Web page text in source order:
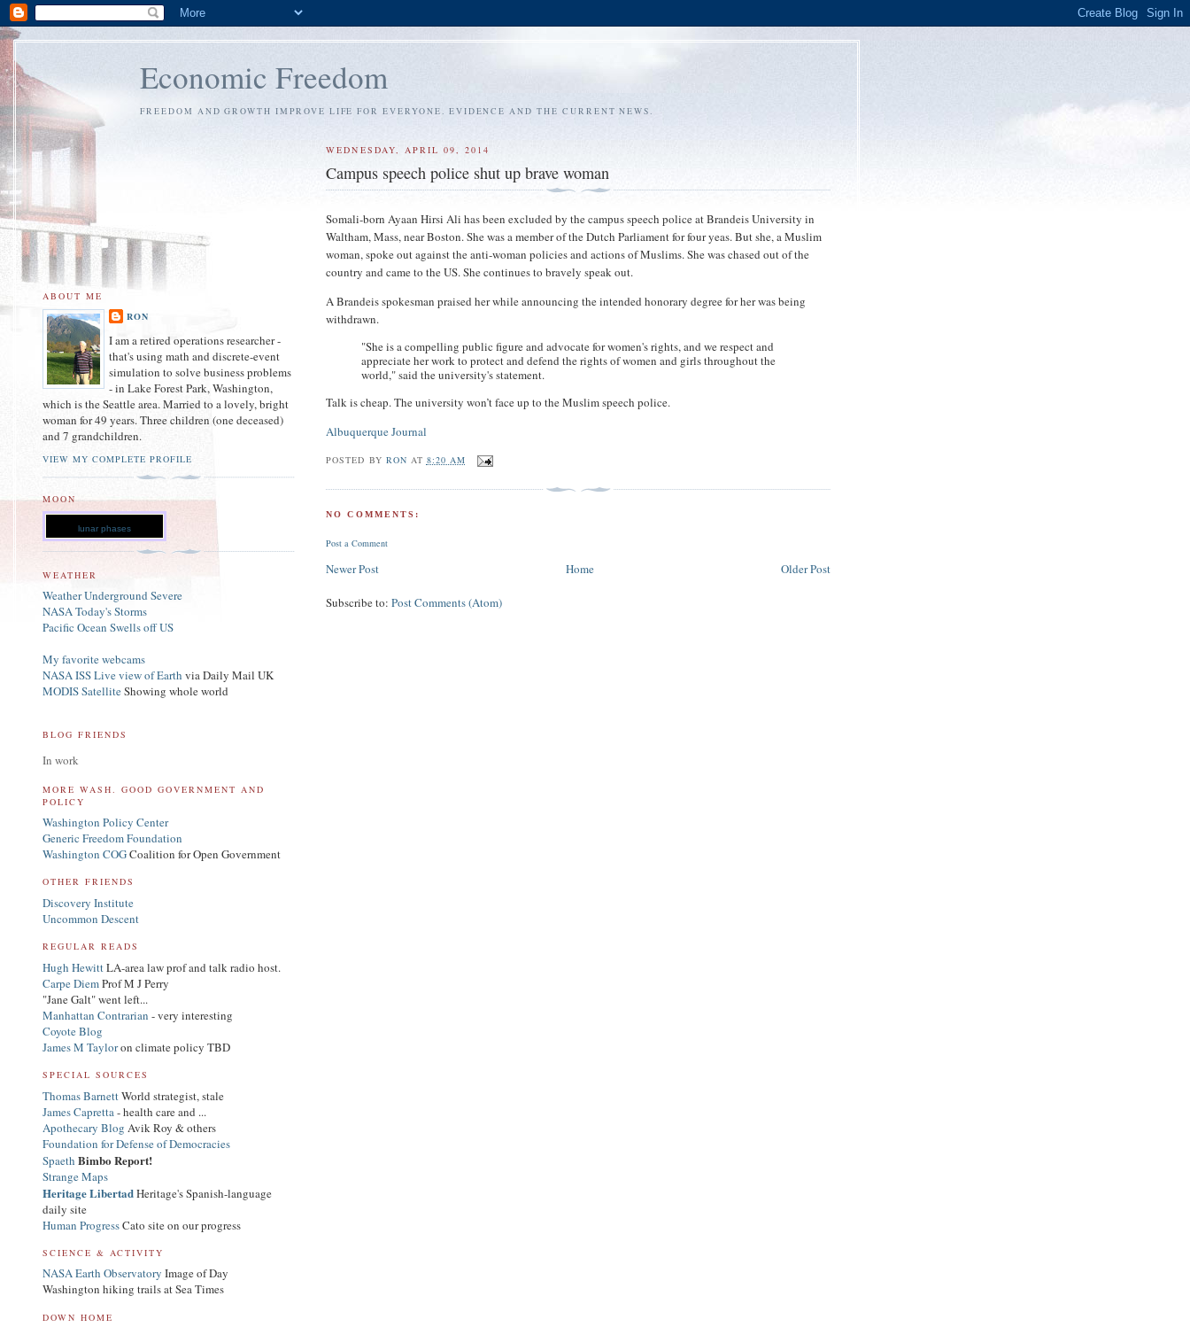
Economic Freedom
FREEDOM AND GROWTH IMPROVE LIFE FOR EVERYONE. EVIDENCE AND THE CURRENT NEWS.
WEDNESDAY, APRIL 09, 2014
Campus speech police shut up brave woman
Somali-born Ayaan Hirsi Ali has been excluded by the campus speech police at Brandeis University in
Waltham, Mass, near Boston. She was a member of the Dutch Parliament for four yeas. But she, a Muslim
woman, spoke out against the anti-woman policies and actions of Muslims. She was chased out of the
country and came to the US. She continues to bravely speak out.
A Brandeis spokesman praised her while announcing the intended honorary degree for her was being
withdrawn.
"She is a compelling public figure and advocate for women's rights, and we respect and
appreciate her work to protect and defend the rights of women and girls throughout the
world," said the university's statement.
Talk is cheap. The university won’t face up to the Muslim speech police.
Albuquerque Journal
POSTED BY RON AT 8:20 AM
NO COMMENTS:
Post a Comment
Newer Post Older Post
Home
Subscribe to:Post Comments (Atom)
ABOUT ME
RON
I am a retired operations researcher -
that's using math and discrete-event
simulation to solve business problems
- in Lake Forest Park, Washington,
which is the Seattle area. Married to a lovely, bright
woman for 49 years. Three children (one deceased)
and 7 grandchildren.
VIEW MY COMPLETE PROFILE
MOON
lunar phases
WEATHER
Weather Underground Severe
NASA Today's Storms
Pacific Ocean Swells off US
My favorite webcams
NASA ISS Live view of Earth via Daily Mail UK
MODIS SatelliteShowing whole world
BLOG FRIENDS
In work
MORE WASH. GOOD GOVERNMENT AND
POLICY
Washington Policy Center
Generic Freedom Foundation
Washington COGCoalition for Open Government
OTHER FRIENDS
Discovery Institute
Uncommon Descent
REGULAR READS
Hugh HewittLA-area law prof and talk radio host.
Carpe DiemProf M J Perry
"Jane Galt" went left...
Manhattan Contrarian - very interesting
Coyote Blog
James M Tayloron climate policy TBD
SPECIAL SOURCES
Thomas BarnettWorld strategist, stale
James Capretta - health care and ...
Apothecary Blog Avik Roy & others
Foundation for Defense of Democracies
Spaeth Bimbo Report!
Strange Maps
Heritage LibertadHeritage's Spanish-language
daily site
Human ProgressCato site on our progress
SCIENCE & ACTIVITY
NASA Earth Observatory Image of Day
Washington hiking trails at Sea Times
DOWN HOME